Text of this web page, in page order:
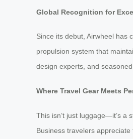
Global Recognition for
Since its debut, Airwheel has
propulsion system that
design experts, and
Where Travel Gear Meets
This isn’t just luggage—it’s a
Business travelers